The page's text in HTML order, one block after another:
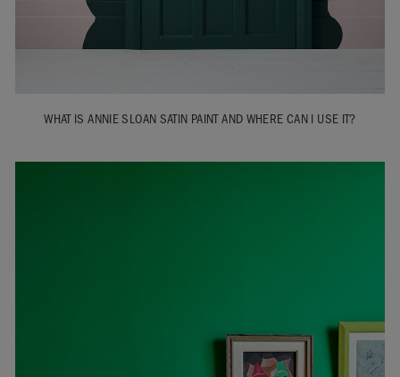
WHAT IS ANNIE SLOAN SATIN PAINT AND WHERE CAN I USE IT?